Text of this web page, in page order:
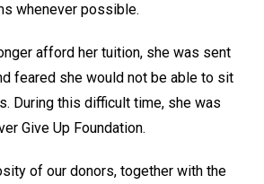
whenever possible.
afford her tuition, she was sent
feared she would not be able to sit
During this difficult time, she was
Give Up Foundation.
of our donors, together with the